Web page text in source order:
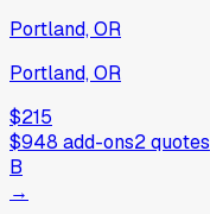
Portland, OR
Portland, OR
$215
$948 add-ons2quotes
B
→